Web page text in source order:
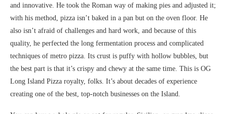
and innovative. He took the Roman way of making pies and adjusted it;
with his method, pizza isn’t baked in a pan but on the oven floor. He
also isn’t afraid of challenges and hard work, and because of this
quality, he perfected the long fermentation process and complicated
techniques of metro pizza. Its crust is puffy with hollow bubbles, but
the best part is that it’s crispy and chewy at the same time. This is OG
Long Island Pizza royalty, folks. It’s about decades of experience
creating one of the best, top-notch businesses on the Island.